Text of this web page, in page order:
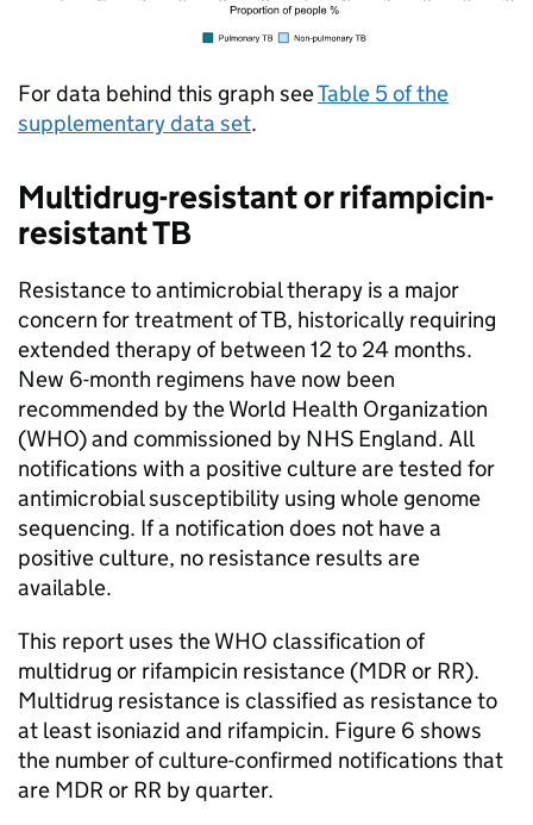
For data behind this graph seeTable 5 of the
supplementary data set.
Multidrug-resistant or rifampicin-
resistantTB
Resistance to antimicrobial therapy is a major
concern for treatment ofTB, historically requiring
extended therapy of between 12 to 24 months.
New 6-month regimens have now been
recommended by the World Health Organization
(WHO) and commissioned by NHS England. All
notifications with a positive culture are tested for
antimicrobial susceptibility using whole genome
sequencing. If a notification does not have a
positive culture, no resistance results are
available.
This report uses theWHO classification of
multidrug or rifampicin resistance (MDR or RR).
Multidrug resistance is classified as resistance to
at least isoniazid and rifampicin. Figure 6 shows
the number of culture-confirmed notifications that
are MDR or RR by quarter.